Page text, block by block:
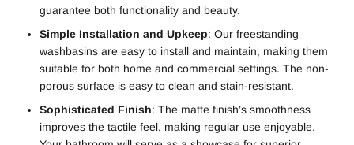
guarantee both functionality and beauty.
Simple Installation and Upkeep: Our freestanding
washbasins are easy to install and maintain, making them
suitable for both home and commercial settings. The non-
porous surface is easy to clean and stain-resistant.
Sophisticated Finish: The matte finish’s smoothness
improves the tactile feel, making regular use enjoyable.